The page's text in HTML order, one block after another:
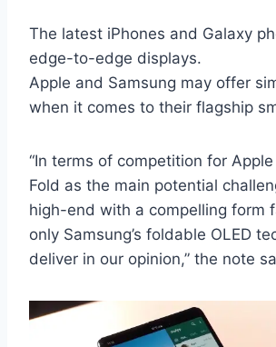
The latest iPhones and Galaxy
edge-to-edge displays.
Apple and Samsung may offer
when it comes to their flagship
“In terms of competition for
Fold as the main potential
high-end with a compelling form
only Samsung’s foldable OLED
deliver in our opinion,” the note